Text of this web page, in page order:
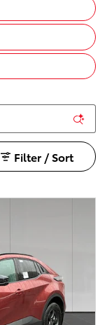
Filter / Sort